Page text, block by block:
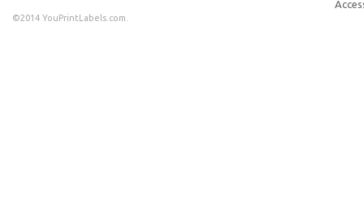
©2014 YouPrintLabels.com.